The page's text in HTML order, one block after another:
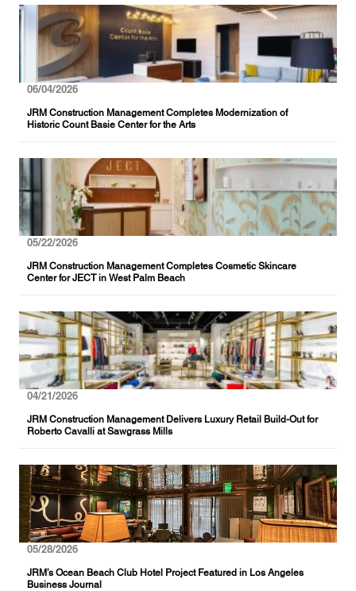
06/04/2026
JRM Construction Management Completes Modernization of
Historic Count Basie Center for the Arts
05/22/2026
JRM Construction Management Completes Cosmetic Skincare
Center for JECT in West Palm Beach
04/21/2026
JRM Construction Management Delivers Luxury Retail Build-Out for
Roberto Cavalli at Sawgrass Mills
05/28/2026
JRM’s Ocean Beach Club Hotel Project Featured in Los Angeles
Business Journal